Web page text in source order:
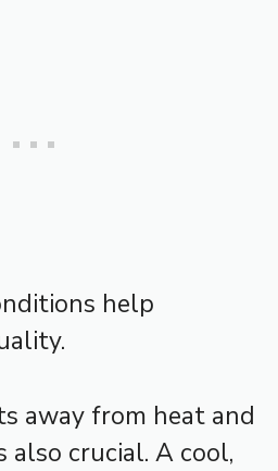
help
away from heat and
crucial. A cool,